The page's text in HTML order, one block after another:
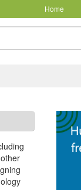
Home